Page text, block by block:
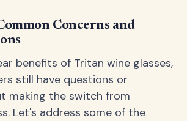
Concerns and
benefits of Tritan wine glasses,
still have questions or
making the switch from
Let's address some of the